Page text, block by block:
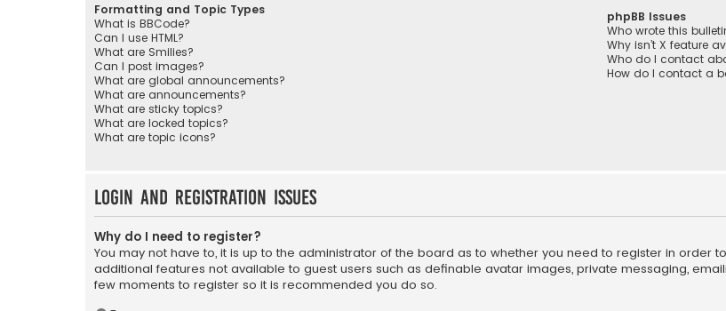
Formatting and Topic Types
What is BBCode?
Can I use HTML?
What are Smilies?
Can I post images?
What are global announcements?
What are announcements?
What are sticky topics?
What are locked topics?
What are topic icons?
phpBB Issues
Who wrote this
Why isn’t X feature
Who do I contact
How do I contact a
Login and Registration Issues
Why do I need to register?
You may not have to, it is up to the administrator of the board as to whether you need to register in order
additional features not available to guest users such as definable avatar images, private messaging,
few moments to register so it is recommended you do so.